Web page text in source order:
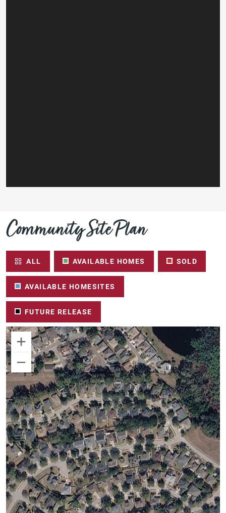
Community Site Plan
ALL AVAILABLE HOMES SOLD
AVAILABLE HOMESITES
FUTURE RELEASE